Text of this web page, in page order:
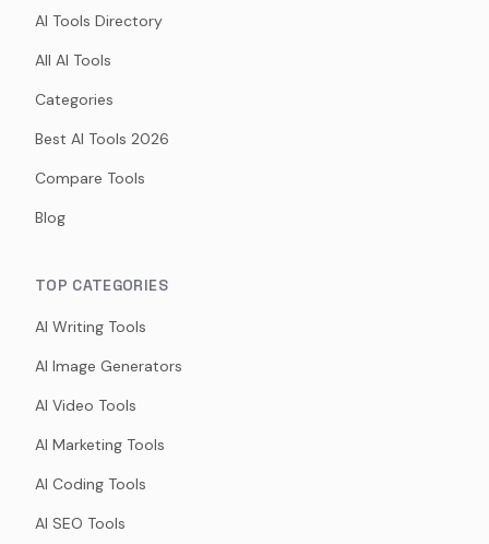
AI Tools Directory
All AI Tools
Categories
Best AI Tools 2026
Compare Tools
Blog
TOP CATEGORIES
AI Writing Tools
AI Image Generators
AI Video Tools
AI Marketing Tools
AI Coding Tools
AI SEO Tools